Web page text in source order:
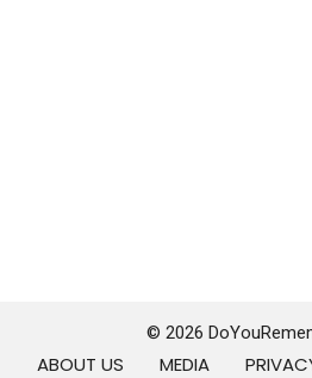
© 2026
ABOUT US MEDIA